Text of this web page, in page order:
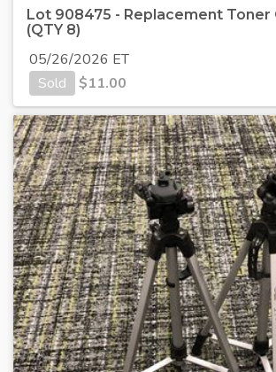
Lot 908475 - Replacement Toner
(QTY 8)
05/26/2026 ET
Sold
$11.00